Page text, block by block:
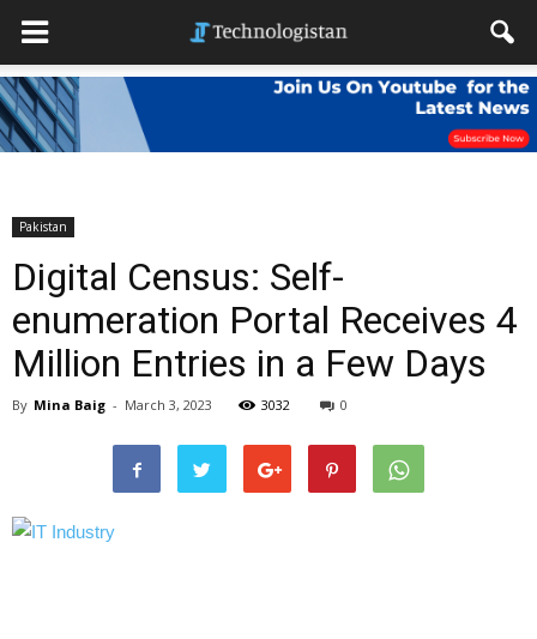
Pakistan
Digital Census: Self-
enumeration Portal Receives 4
Million Entries in a Few Days
By Mina Baig - March 3, 2023 3032 0